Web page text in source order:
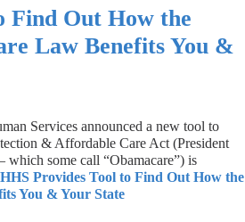
Find Out How the
Law Benefits You &
Services announced a new tool to
& Affordable Care Act (President
which some call “Obamacare”) is
HHS Provides Tool to Find Out How the
You & Your State